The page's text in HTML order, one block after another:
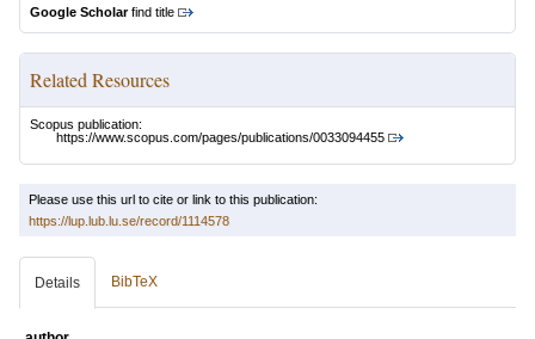
Google Scholarfind title
Related Resources
Scopus publication:
https://www.scopus.com/pages/publications/0033094455
Please use this url to cite or link to this publication:
https://lup.lub.lu.se/record/1114578
Details BibTeX